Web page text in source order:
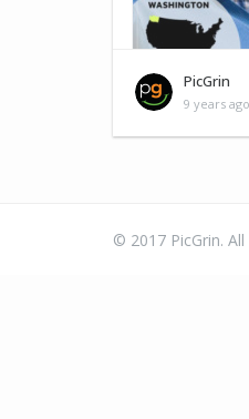
No...PicGrin
9 years ago
© 2017 PicGrin.